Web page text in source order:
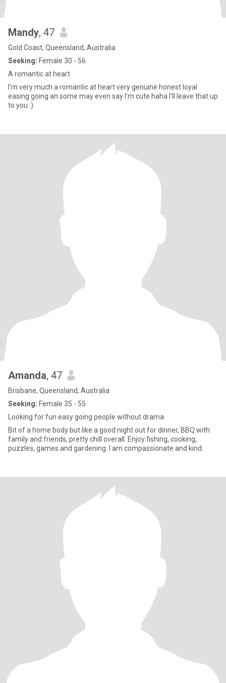
Mandy, 47
Gold Coast, Queensland, Australia
Seeking: Female 30 - 56
A romantic at heart
I'm very much a romantic at heart very genuine honest loyal
easing going an some may even say I'm cute haha I'll leave that up
to you :)
Amanda, 47
Brisbane, Queensland, Australia
Seeking: Female 35 - 55
Looking for fun easy going people without drama.
Bit of a home body but like a good night out for dinner, BBQ with
family and friends, pretty chill overall. Enjoy fishing, cooking,
puzzles, games and gardening. I am compassionate and kind.